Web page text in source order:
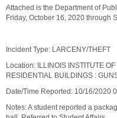
Attached is the Department of
Friday, October 16, 2020 through
Incident Type: LARCENY/THEFT
Location: ILLINOIS INSTITUTE
RESIDENTIAL BUILDINGS :
Date/Time Reported: 10/16/2020
Notes: A student reported a